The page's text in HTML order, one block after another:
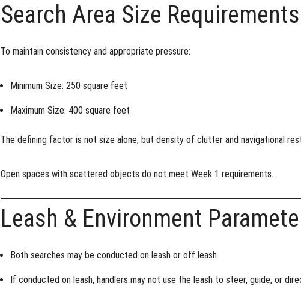
Search Area Size Requirements
To maintain consistency and appropriate pressure:
Minimum Size: 250 square feet
Maximum Size: 400 square feet
The defining factor is not size alone, but density of clutter and navigational
Open spaces with scattered objects do not meet Week 1 requirements.
Leash & Environment
Both searches may be conducted on leash or off leash.
If conducted on leash, handlers may not use the leash to steer, guide, or